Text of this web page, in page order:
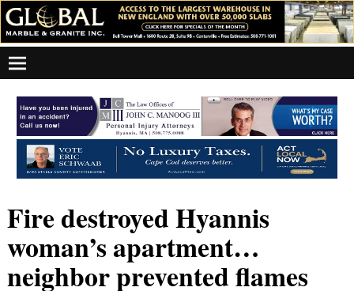
Fire destroyed Hyannis
woman’s apartment…
neighbor prevented flames